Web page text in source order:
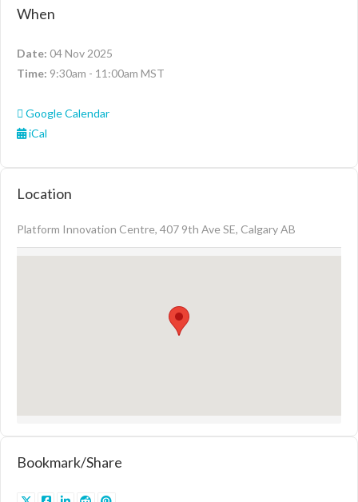
When
Date: 04 Nov 2025
Time: 9:30am - 11:00am MST
Google Calendar
iCal
Location
Platform Innovation Centre, 407 9th Ave SE, Calgary AB
Bookmark/Share